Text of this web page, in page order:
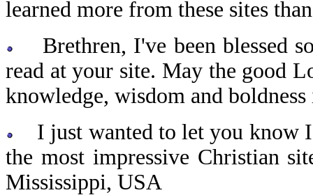
learned more from these sites
Brethren, I've been blessed
read at your site. May the good
knowledge, wisdom and
I just wanted to let you know I
the most impressive Christian
Mississippi, USA